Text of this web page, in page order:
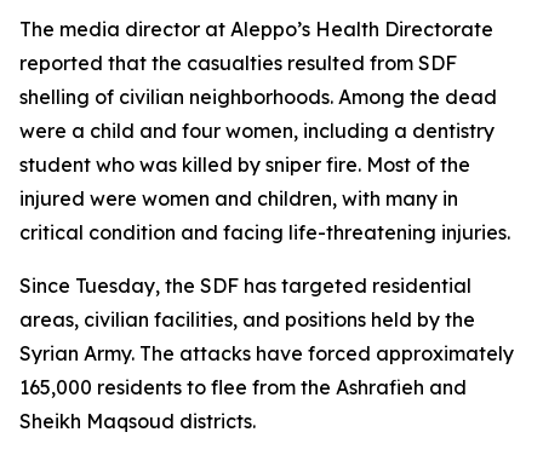
The media director at Aleppo’s Health Directorate
reported that the casualties resulted from SDF
shelling of civilian neighborhoods. Among the dead
were a child and four women, including a dentistry
student who was killed by sniper fire. Most of the
injured were women and children, with many in
critical condition and facing life-threatening injuries.
Since Tuesday, the SDF has targeted residential
areas, civilian facilities, and positions held by the
Syrian Army. The attacks have forced approximately
165,000 residents to flee from the Ashrafieh and
Sheikh Maqsoud districts.